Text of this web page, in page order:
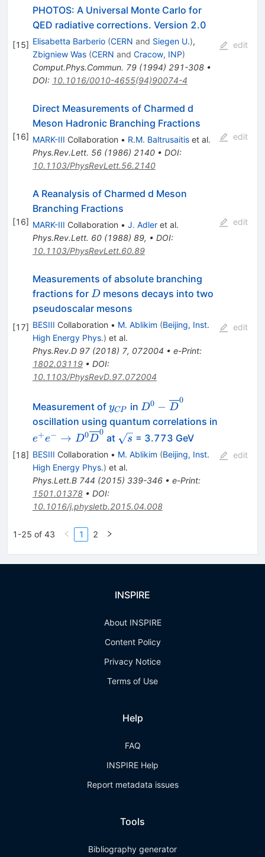
[15]
PHOTOS: A Universal Monte Carlo for
QED radiative corrections. Version 2.0
Elisabetta Barberio (CERN and Siegen U.),
Zbigniew Was (CERN and Cracow, INP)
Comput.Phys.Commun. 79(1994) 291-308•
DOI: 10.1016/0010-4655(94)90074-4
edit
[16]
Direct Measurements of Charmed d
Meson Hadronic Branching Fractions
MARK-III Collaboration • R.M. Baltrusaitiset al.
Phys.Rev.Lett. 56(1986) 2140• DOI:
10.1103/PhysRevLett.56.2140
edit
[16]
A Reanalysis of Charmed d Meson
Branching Fractions
MARK-III Collaboration • J. Adleret al.
Phys.Rev.Lett. 60(1988) 89, • DOI:
10.1103/PhysRevLett.60.89
edit
[17]
Measurements of absolute branching
fractions for D
D mesons decays into two
pseudoscalar mesons
BESIII Collaboration • M. Ablikim (Beijing, Inst.
High Energy Phys.) et al.
Phys.Rev.D 97(2018) 7, 072004 • e-Print:
1802.03119• DOI:
10.1103/PhysRevD.97.072004
edit
[18]
Measurement of y_{CP}
yCP in D^0-
\overline{D}^0
D0 − D
0
oscillation using quantum correlations in
e^+e^-\to
D^0\overline{D}^0
e+e− → D0D
0
at \sqrt{s}
s = 3.773 GeV
BESIII Collaboration • M. Ablikim (Beijing, Inst.
High Energy Phys.) et al.
Phys.Lett.B 744 (2015) 339-346• e-Print:
1501.01378• DOI:
10.1016/j.physletb.2015.04.008
edit
1-25 of 43 1 2
INSPIRE
About INSPIRE
Content Policy
Privacy Notice
Terms of Use
Help
FAQ
INSPIRE Help
Report metadata issues
Tools
Bibliography generator